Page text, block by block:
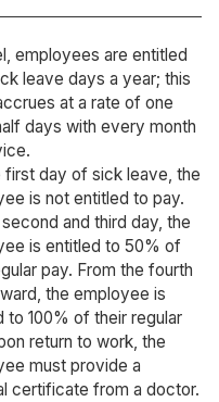
employees are entitled
leave days a year; this
at a rate of one
days with every month
first day of sick leave, the
is not entitled to pay.
and third day, the
is entitled to 50% of
pay. From the fourth
the employee is
to 100% of their regular
return to work, the
must provide a
certificate from a doctor.